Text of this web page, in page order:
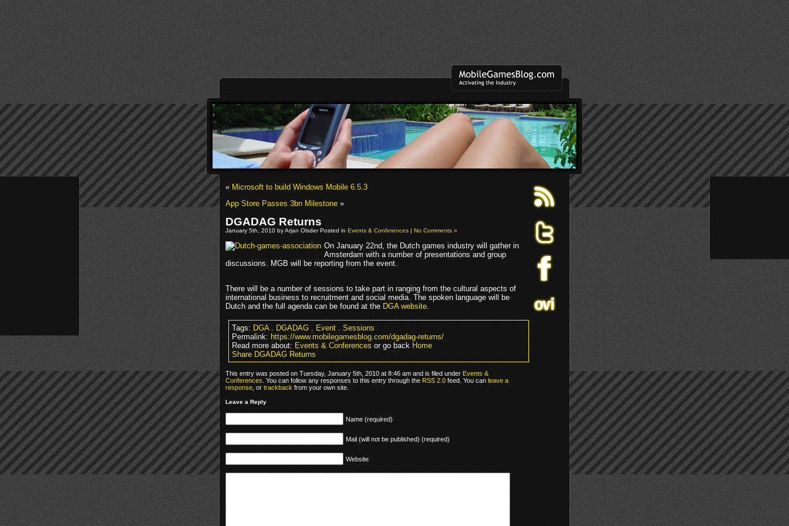
«Microsoft to build Windows Mobile 6.5.3
App Store Passes 3bn Milestone»
DGADAG Returns
January 5th, 2010 by Arjan Olsder Posted inEvents & Conferences|No Comments »
On January 22nd, the Dutch games industry will gather in
Amsterdam with a number of presentations and group
discussions. MGB will be reporting from the event.
There will be a number of sessions to take part in ranging from the cultural aspects of
international business to recruitment and social media. The spoken language will be
Dutch and the full agenda can be found at theDGA website.
Tags:DGA.DGADAG.Event.Sessions
Permalink:https://www.mobilegamesblog.com/dgadag-returns/
Read more about:Events & Conferencesor go backHome
Share DGADAG Returns
This entry was posted on Tuesday, January 5th, 2010 at 8:46 am and is filed underEvents &
Conferences. You can follow any responses to this entry through theRSS 2.0feed. You canleave a
response, ortrackbackfrom your own site.
Leave a Reply
Name (required)
Mail (will not be published) (required)
Website